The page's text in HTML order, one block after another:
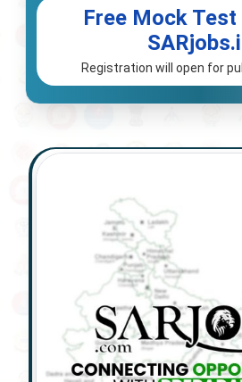
Free Mock Test
Registration will open for